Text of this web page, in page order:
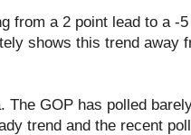
from a 2 point lead to a -
shows this trend away
The GOP has polled
trend and the recent